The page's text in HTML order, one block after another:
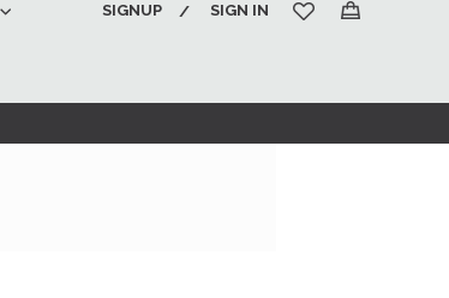
SIGN IN
SIGNUP
My Cart